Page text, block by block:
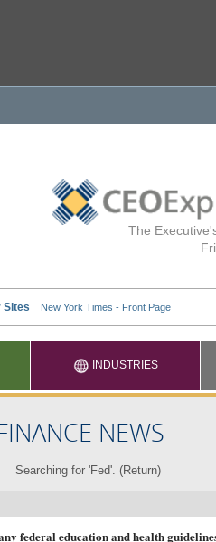
The
INDUSTRIES
NEWS
Searching for 'Fed'. (Return)
federal education and health